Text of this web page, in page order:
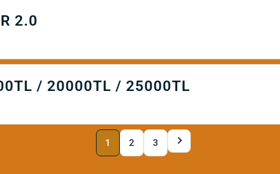
2.0
/ 20000TL / 25000TL
1 2 3